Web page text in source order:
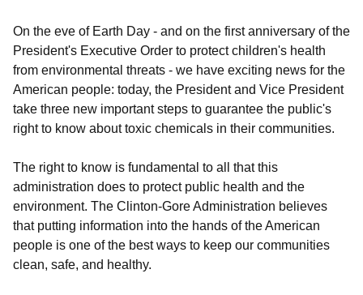
On the eve of Earth Day - and on the first anniversary of the
President's Executive Order to protect children's health
from environmental threats - we have exciting news for the
American people: today, the President and Vice President
take three new important steps to guarantee the public's
right to know about toxic chemicals in their communities.
The right to know is fundamental to all that this
administration does to protect public health and the
environment. The Clinton-Gore Administration believes
that putting information into the hands of the American
people is one of the best ways to keep our communities
clean, safe, and healthy.